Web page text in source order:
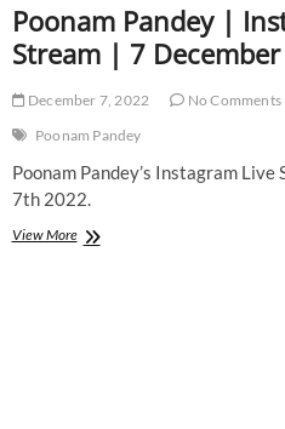
Poonam Pandey |
Stream | 7
December 7, 2022 No Comments
Poonam Pandey
Poonam Pandey’s Instagram
7th 2022.
View MorePoonam